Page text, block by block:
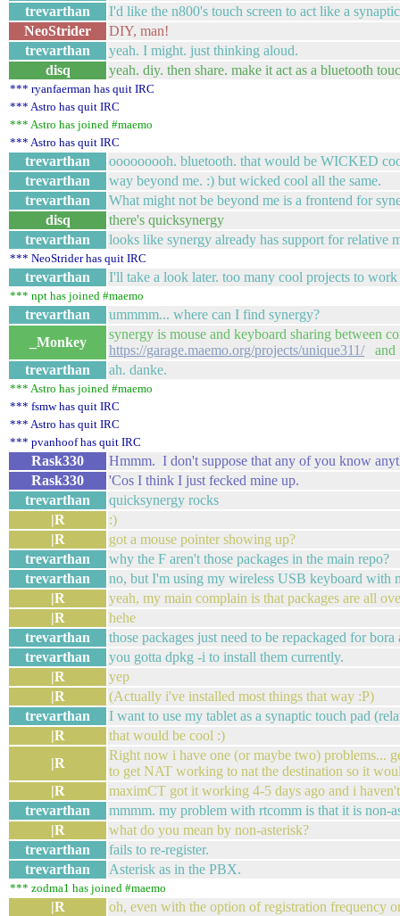
trevarthan
I'd like the n800's touch screen to act like a
NeoStrider
DIY, man!
trevarthan
yeah. I might. just thinking aloud.
disq
yeah. diy. then share. make it act as a bluetooth
*** ryanfaerman has quit IRC
*** Astro has quit IRC
*** Astro has joined #maemo
*** Astro has quit IRC
trevarthan
ooooooooh. bluetooth. that would be WICKED
trevarthan
way beyond me. :) but wicked cool all the same.
trevarthan
What might not be beyond me is a frontend for
disq
there's quicksynergy
trevarthan
looks like synergy already has support for relative
*** NeoStrider has quit IRC
trevarthan I'll take a look later. too many cool projects to work
*** npt has joined #maemo
trevarthan
ummmm... where can I find synergy?
_Monkey
synergy is mouse and keyboard sharing between
https://garage.maemo.org/projects/unique311/and
trevarthan
ah. danke.
*** Astro has joined #maemo
*** fsmw has quit IRC
*** Astro has quit IRC
*** pvanhoof has quit IRC
Rask330
Hmmm. I don't suppose that any of you know
Rask330
'Cos I think I just fecked mine up.
trevarthan
quicksynergy rocks
|R
:)
|R
got a mouse pointer showing up?
trevarthan
why the F aren't those packages in the main repo?
trevarthan
no, but I'm using my wireless USB keyboard with
|R
yeah, my main complain is that packages are all
|R
hehe
trevarthan
those packages just need to be repackaged for
trevarthan
you gotta dpkg -i to install them currently.
|R
yep
|R
(Actually i've installed most things that way :P)
trevarthan
I want to use my tablet as a synaptic touch pad
|R
that would be cool :)
|R
Right now i have one (or maybe two) problems...
to get NAT working to nat the destination so it
|R
maximCT got it working 4-5 days ago and i
trevarthan
mmmm. my problem with rtcomm is that it is non-
|R
what do you mean by non-asterisk?
trevarthan
fails to re-register.
trevarthan
Asterisk as in the PBX.
*** zodma1 has joined #maemo
|R oh, even with the option of registration frequency